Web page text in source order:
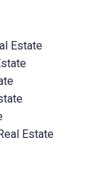
Estate
Estate